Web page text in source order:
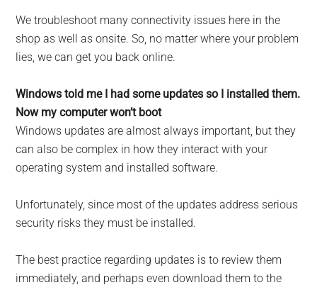
We troubleshoot many connectivity issues here in the
shop as well as onsite. So, no matter where your problem
lies, we can get you back online.
Windows told me I had some updates so I installed them.
Now my computer won’t boot
Windows updates are almost always important, but they
can also be complex in how they interact with your
operating system and installed software.
Unfortunately, since most of the updates address serious
security risks they must be installed.
The best practice regarding updates is to review them
immediately, and perhaps even download them to the